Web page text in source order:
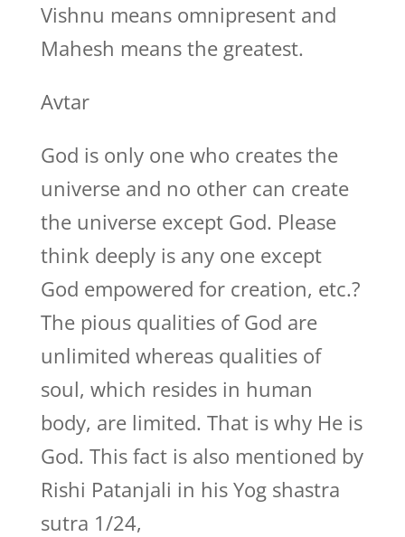
Vishnu means omnipresent and
Mahesh means the greatest.
Avtar
God is only one who creates the
universe and no other can create
the universe except God. Please
think deeply is any one except
God empowered for creation, etc.?
The pious qualities of God are
unlimited whereas qualities of
soul, which resides in human
body, are limited. That is why He is
God. This fact is also mentioned by
Rishi Patanjali in his Yog shastra
sutra 1/24,